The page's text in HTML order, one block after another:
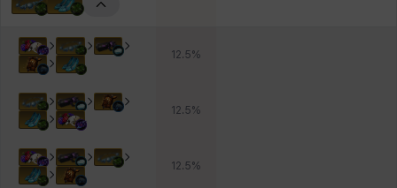
12.5%
12.5%
12.5%